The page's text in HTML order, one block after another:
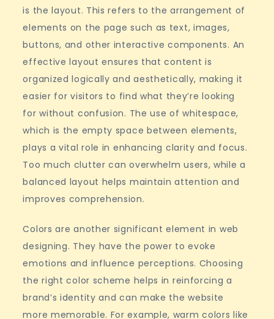
is the layout. This refers to the arrangement of
elements on the page such as text, images,
buttons, and other interactive components. An
effective layout ensures that content is
organized logically and aesthetically, making it
easier for visitors to find what they’re looking
for without confusion. The use of whitespace,
which is the empty space between elements,
plays a vital role in enhancing clarity and focus.
Too much clutter can overwhelm users, while a
balanced layout helps maintain attention and
improves comprehension.
Colors are another significant element in web
designing. They have the power to evoke
emotions and influence perceptions. Choosing
the right color scheme helps in reinforcing a
brand’s identity and can make the website
more memorable. For example, warm colors like